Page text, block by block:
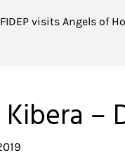
visits Angels of
–